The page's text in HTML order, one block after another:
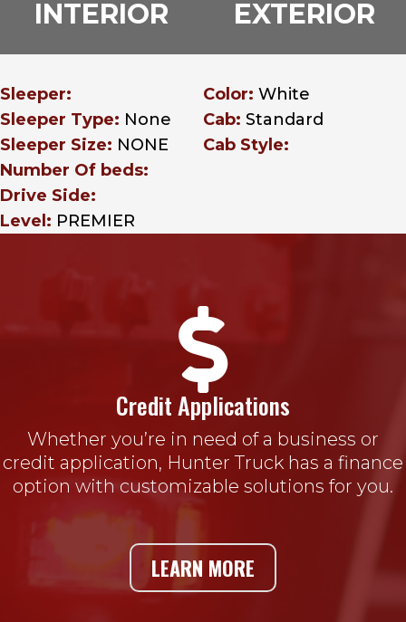
INTERIOR
Sleeper:
Sleeper Type: None
Sleeper Size: NONE
Number Of beds:
Drive Side:
Level: PREMIER
EXTERIOR
Color: White
Cab: Standard
Cab Style:

Credit Applications
Whether you’re in need of a business or
credit application, Hunter Truck has a finance
option with customizable solutions for you.
LEARN MORE